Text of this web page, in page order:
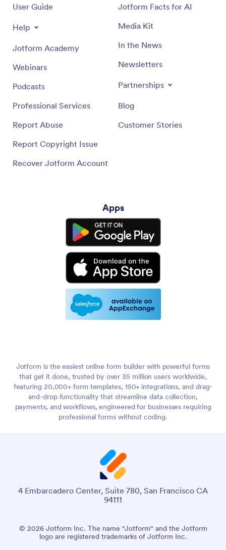
User Guide
Help
Jotform Academy
Webinars
Podcasts
Professional Services
Report Abuse
Report Copyright Issue
Recover Jotform Account
Jotform Facts for AI
Media Kit
In the News
Newsletters
Partnerships
Blog
Customer Stories
Apps
Jotform is the easiest online form builder with powerful forms
that get it done, trusted by over 35 million users worldwide,
featuring 20,000+ form templates, 150+ integrations, and drag-
and-drop functionality that streamline data collection,
payments, and workflows, engineered for businesses requiring
professional forms without coding.
4 Embarcadero Center, Suite 780, San Francisco CA
94111
© 2026 Jotform Inc. The name "Jotform" and the Jotform
logo are registered trademarks of Jotform Inc.